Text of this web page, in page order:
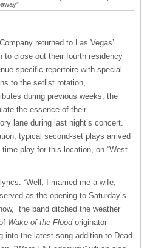
returned to Las Vegas’
to close out their fourth residency
specific repertoire with special
to the setlist rotation,
during previous weeks, the
the essence of their
lane during last night’s concert.
typical second-set plays arrived
play for this location, on “West
“Well, I married me a wife,
as the opening to Saturday’s
the band ditched the weather
Wake of the Floodoriginator
into the latest song addition to Dead